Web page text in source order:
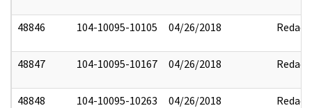
48846 104-10095-10105 04/26/2018 Redact
48847 104-10095-10167 04/26/2018 Redact
48848 104-10095-10263 04/26/2018 Redact